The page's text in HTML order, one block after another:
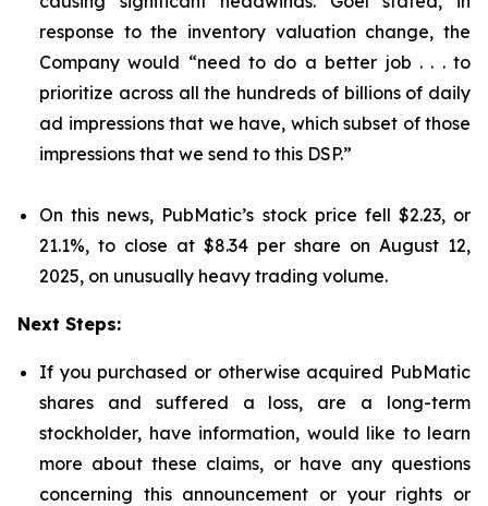
response to the inventory valuation change, the
Company would “need to do a better job . . . to
prioritize across all the hundreds of billions of daily
ad impressions that we have, which subset of those
impressions that we send to this DSP.”
On this news, PubMatic’s stock price fell $2.23, or
21.1%, to close at $8.34 per share on August 12,
2025, on unusually heavy trading volume.
Next Steps:
If you purchased or otherwise acquired PubMatic
shares and suffered a loss, are a long-term
stockholder, have information, would like to learn
more about these claims, or have any questions
concerning this announcement or your rights or